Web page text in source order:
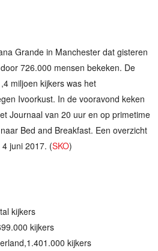
Grande in Manchester dat gisteren
726.000 mensen bekeken. De
miljoen kijkers was het
Ivoorkust. In de vooravond keken
Journaal van 20 uur en op primetime
Bed and Breakfast. Een overzicht
juni 2017. (SKO)
kijkers
kijkers
kijkers